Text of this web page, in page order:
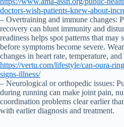
doctors-wish-patients-knew-about-
– Overtraining and immune changes:
recovery can blunt immunity and
readiness helps spot patterns that may
before symptoms become severe.
changes in heart rate, temperature,
https://vertu.com/lifestyle/can-oura-
signs-illness/
– Neurological or orthopedic issues:
during running can make joint pain,
coordination problems clear earlier
with earlier diagnosis and treatment.